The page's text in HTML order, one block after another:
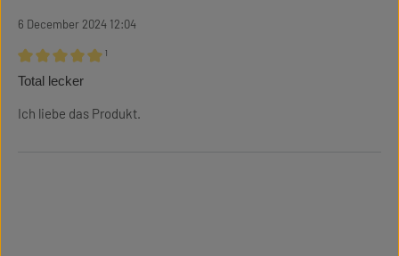
6 December 2024 12:04
Review with rating of 5 out of 5 stars
¹
Total lecker
Ich liebe das Produkt.